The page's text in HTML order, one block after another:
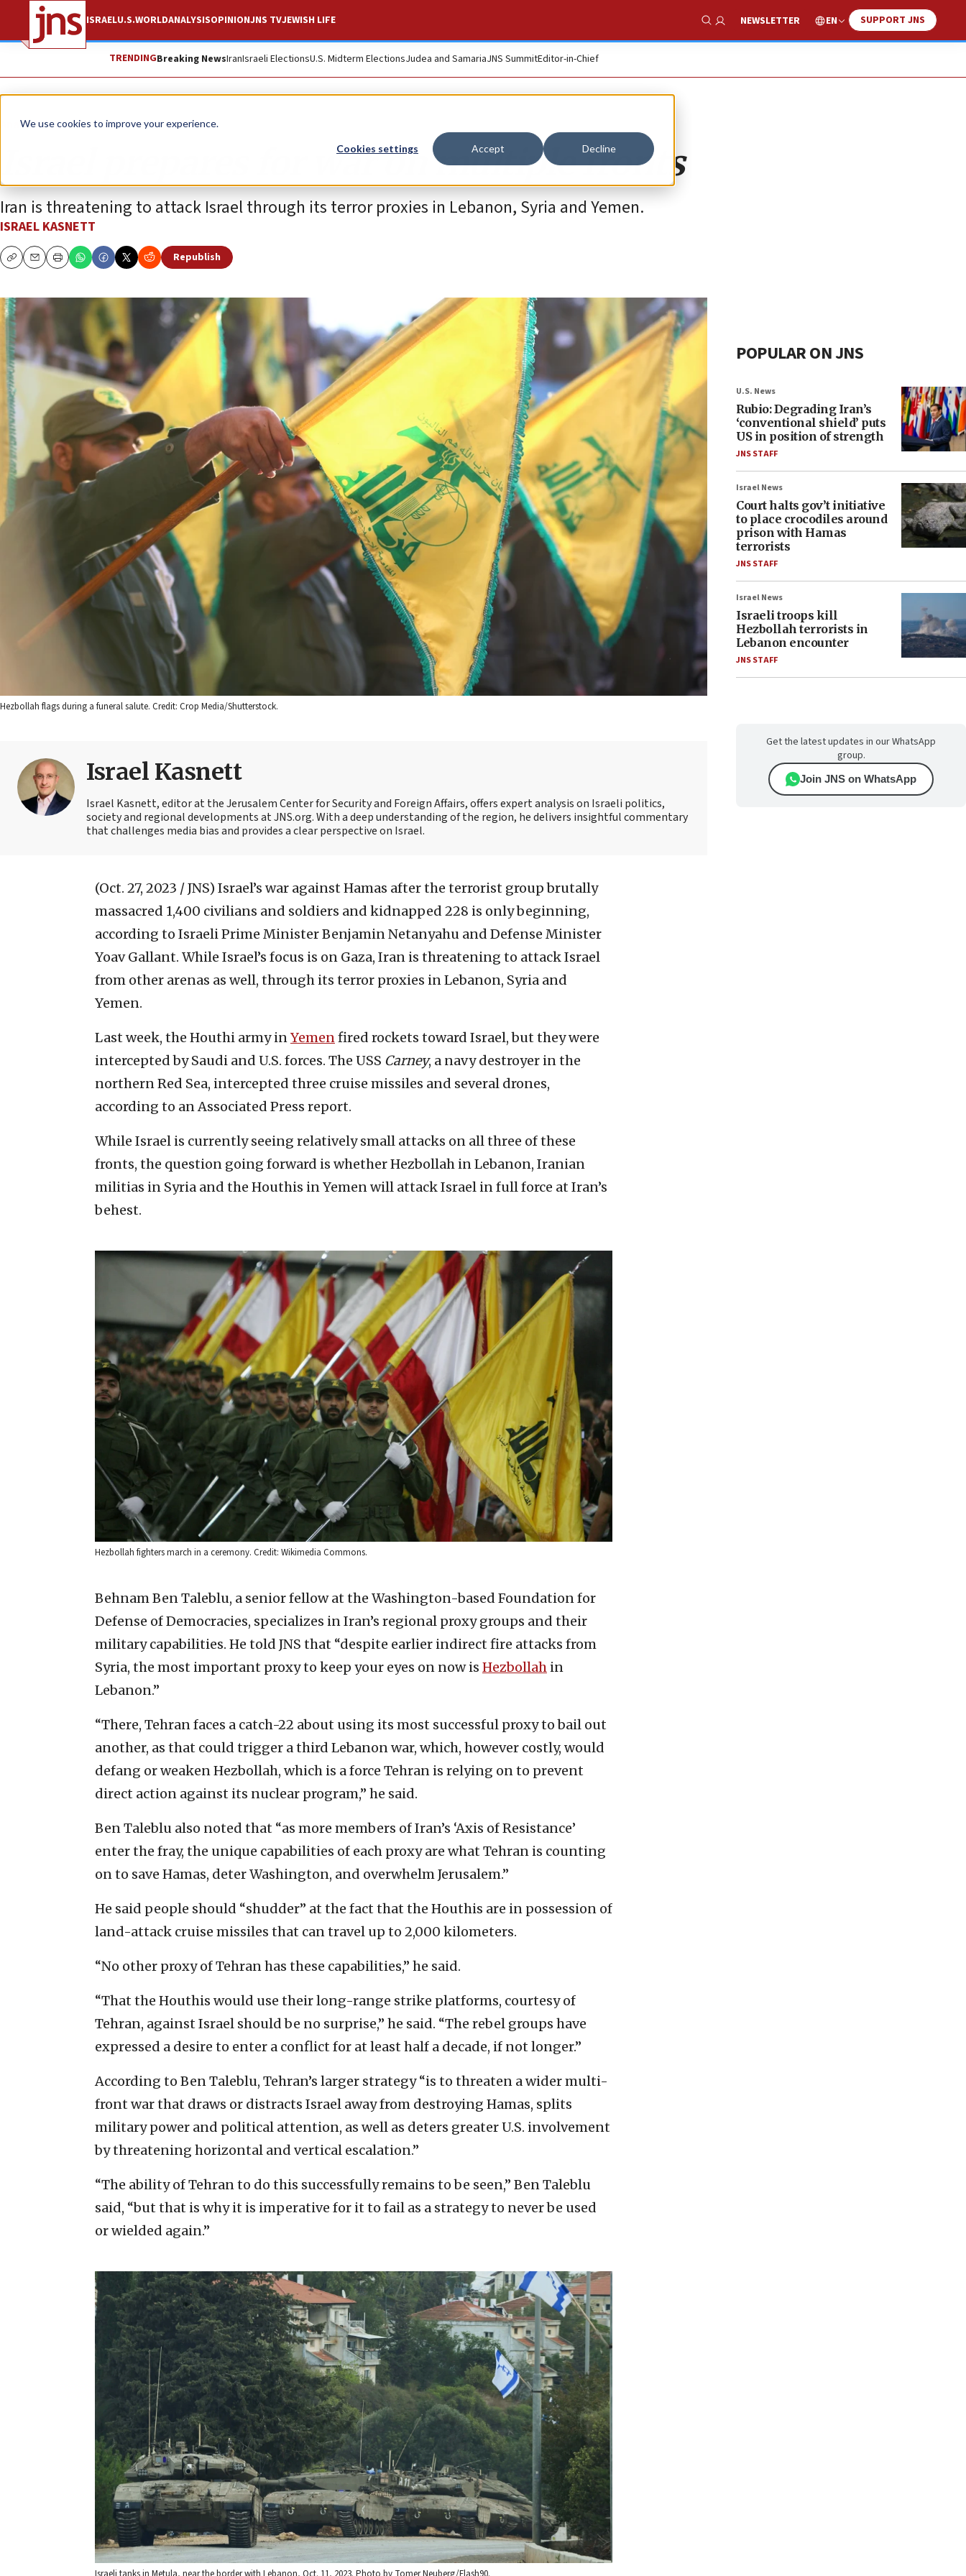
We use cookies to improve your experience.
Cookies settings Accept Decline
ISRAELU.S.WORLDANALYSISOPINIONJNS TVJEWISH LIFE
Show Search
NEWSLETTER EN SUPPORT JNS
TRENDINGBreaking NewsIranIsraeli ElectionsU.S. Midterm ElectionsJudea and SamariaJNS SummitEditor-in-Chief
Analysis
Israel prepares for war on multiple fronts
Iran is threatening to attack Israel through its terror proxies in Lebanon, Syria and Yemen.
ISRAEL KASNETT
CopyEmailPrint
Republish
Hezbollah flags during a funeral salute. Credit: Crop Media/Shutterstock.
Israel Kasnett
Israel Kasnett, editor at the Jerusalem Center for Security and Foreign Affairs, offers expert analysis on Israeli politics,
society and regional developments at JNS.org. With a deep understanding of the region, he delivers insightful commentary
that challenges media bias and provides a clear perspective on Israel.
(Oct. 27, 2023 / JNS) Israel’s war against Hamas after the terrorist group brutally
massacred 1,400 civilians and soldiers and kidnapped 228 is only beginning,
according to Israeli Prime Minister Benjamin Netanyahu and Defense Minister
Yoav Gallant. While Israel’s focus is on Gaza, Iran is threatening to attack Israel
from other arenas as well, through its terror proxies in Lebanon, Syria and
Yemen.
Last week, the Houthi army inYemenfired rockets toward Israel, but they were
intercepted by Saudi and U.S. forces. The USS Carney, a navy destroyer in the
northern Red Sea, intercepted three cruise missiles and several drones,
according to an Associated Press report.
While Israel is currently seeing relatively small attacks on all three of these
fronts, the question going forward is whether Hezbollah in Lebanon, Iranian
militias in Syria and the Houthis in Yemen will attack Israel in full force at Iran’s
behest.
Hezbollah fighters march in a ceremony. Credit: Wikimedia Commons.
Behnam Ben Taleblu, a senior fellow at the Washington-based Foundation for
Defense of Democracies, specializes in Iran’s regional proxy groups and their
military capabilities. He told JNS that “despite earlier indirect fire attacks from
Syria, the most important proxy to keep your eyes on now is Hezbollah in
Lebanon.”
“There, Tehran faces a catch-22 about using its most successful proxy to bail out
another, as that could trigger a third Lebanon war, which, however costly, would
defang or weaken Hezbollah, which is a force Tehran is relying on to prevent
direct action against its nuclear program,” he said.
Ben Taleblu also noted that “as more members of Iran’s ‘Axis of Resistance’
enter the fray, the unique capabilities of each proxy are what Tehran is counting
on to save Hamas, deter Washington, and overwhelm Jerusalem.”
He said people should “shudder” at the fact that the Houthis are in possession of
land-attack cruise missiles that can travel up to 2,000 kilometers.
“No other proxy of Tehran has these capabilities,” he said.
“That the Houthis would use their long-range strike platforms, courtesy of
Tehran, against Israel should be no surprise,” he said. “The rebel groups have
expressed a desire to enter a conflict for at least half a decade, if not longer.”
According to Ben Taleblu, Tehran’s larger strategy “is to threaten a wider multi-
front war that draws or distracts Israel away from destroying Hamas, splits
military power and political attention, as well as deters greater U.S. involvement
by threatening horizontal and vertical escalation.”
“The ability of Tehran to do this successfully remains to be seen,” Ben Taleblu
said, “but that is why it is imperative for it to fail as a strategy to never be used
or wielded again.”
POPULAR ON JNS
U.S. News
Rubio: Degrading Iran’s
‘conventional shield’ puts
US in position of strength
JNS STAFF
Israel News
Court halts gov’t initiative
to place crocodiles around
prison with Hamas
terrorists
JNS STAFF
Israel News
Israeli troops kill
Hezbollah terrorists in
Lebanon encounter
JNS STAFF
Get the latest updates in our WhatsApp
group.
Join JNS on WhatsApp